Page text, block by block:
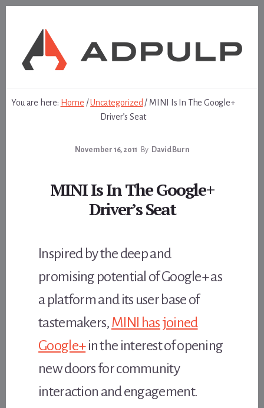
You are here: Home /Uncategorized / MINI Is In The Google+
Driver’s Seat
November 16, 2011 By David Burn
MINI Is In The Google+
Driver’s Seat
Inspired by the deep and
promising potential of Google+ as
a platform and its user base of
tastemakers,MINI has joined
Google+in the interest of opening
new doors for community
interaction and engagement.